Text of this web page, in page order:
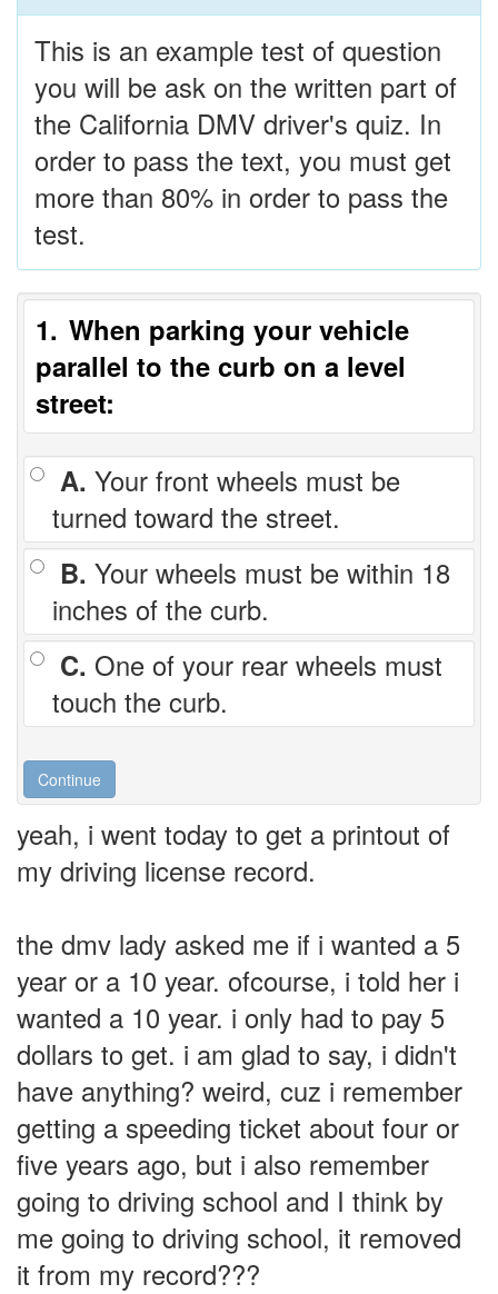
This is an example test of question
you will be ask on the written part of
the California DMV driver's quiz. In
order to pass the text, you must get
more than 80% in order to pass the
test.
1
When parking your vehicle
parallel to the curb on a level
street:
A. Your front wheels must be
turned toward the street.
B. Your wheels must be within 18
inches of the curb.
C. One of your rear wheels must
touch the curb.
yeah, i went today to get a printout of
my driving license record.
the dmv lady asked me if i wanted a 5
year or a 10 year. ofcourse, i told her i
wanted a 10 year. i only had to pay 5
dollars to get. i am glad to say, i didn't
have anything? weird, cuz i remember
getting a speeding ticket about four or
five years ago, but i also remember
going to driving school and I think by
me going to driving school, it removed
it from my record???